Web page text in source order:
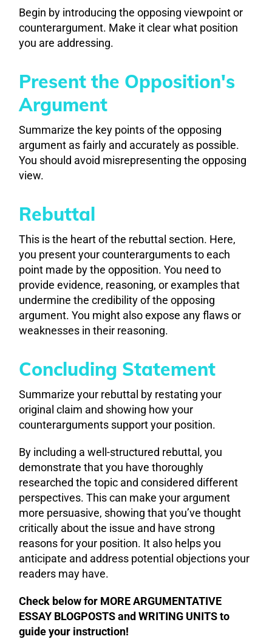
Begin by introducing the opposing viewpoint or
counterargument. Make it clear what position
you are addressing.
Present the Opposition's
Argument
Summarize the key points of the opposing
argument as fairly and accurately as possible.
You should avoid misrepresenting the opposing
view.
Rebuttal
This is the heart of the rebuttal section. Here,
you present your counterarguments to each
point made by the opposition. You need to
provide evidence, reasoning, or examples that
undermine the credibility of the opposing
argument. You might also expose any flaws or
weaknesses in their reasoning.
Concluding Statement
Summarize your rebuttal by restating your
original claim and showing how your
counterarguments support your position.
By including a well-structured rebuttal, you
demonstrate that you have thoroughly
researched the topic and considered different
perspectives. This can make your argument
more persuasive, showing that you’ve thought
critically about the issue and have strong
reasons for your position. It also helps you
anticipate and address potential objections your
readers may have.
Check below for MORE ARGUMENTATIVE
ESSAY BLOGPOSTS and WRITING UNITS to
guide your instruction!